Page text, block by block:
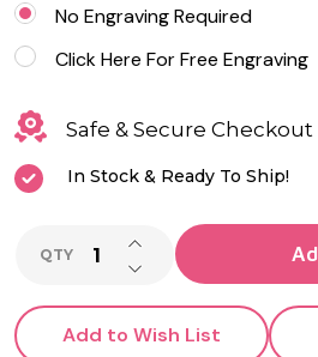
No Engraving Required
Click Here For Free Engraving
Safe & Secure Checkout
In Stock & Ready To Ship!
QTY DECREASE QUANTITY
INCREASE QUANTITY
Add to Wish List